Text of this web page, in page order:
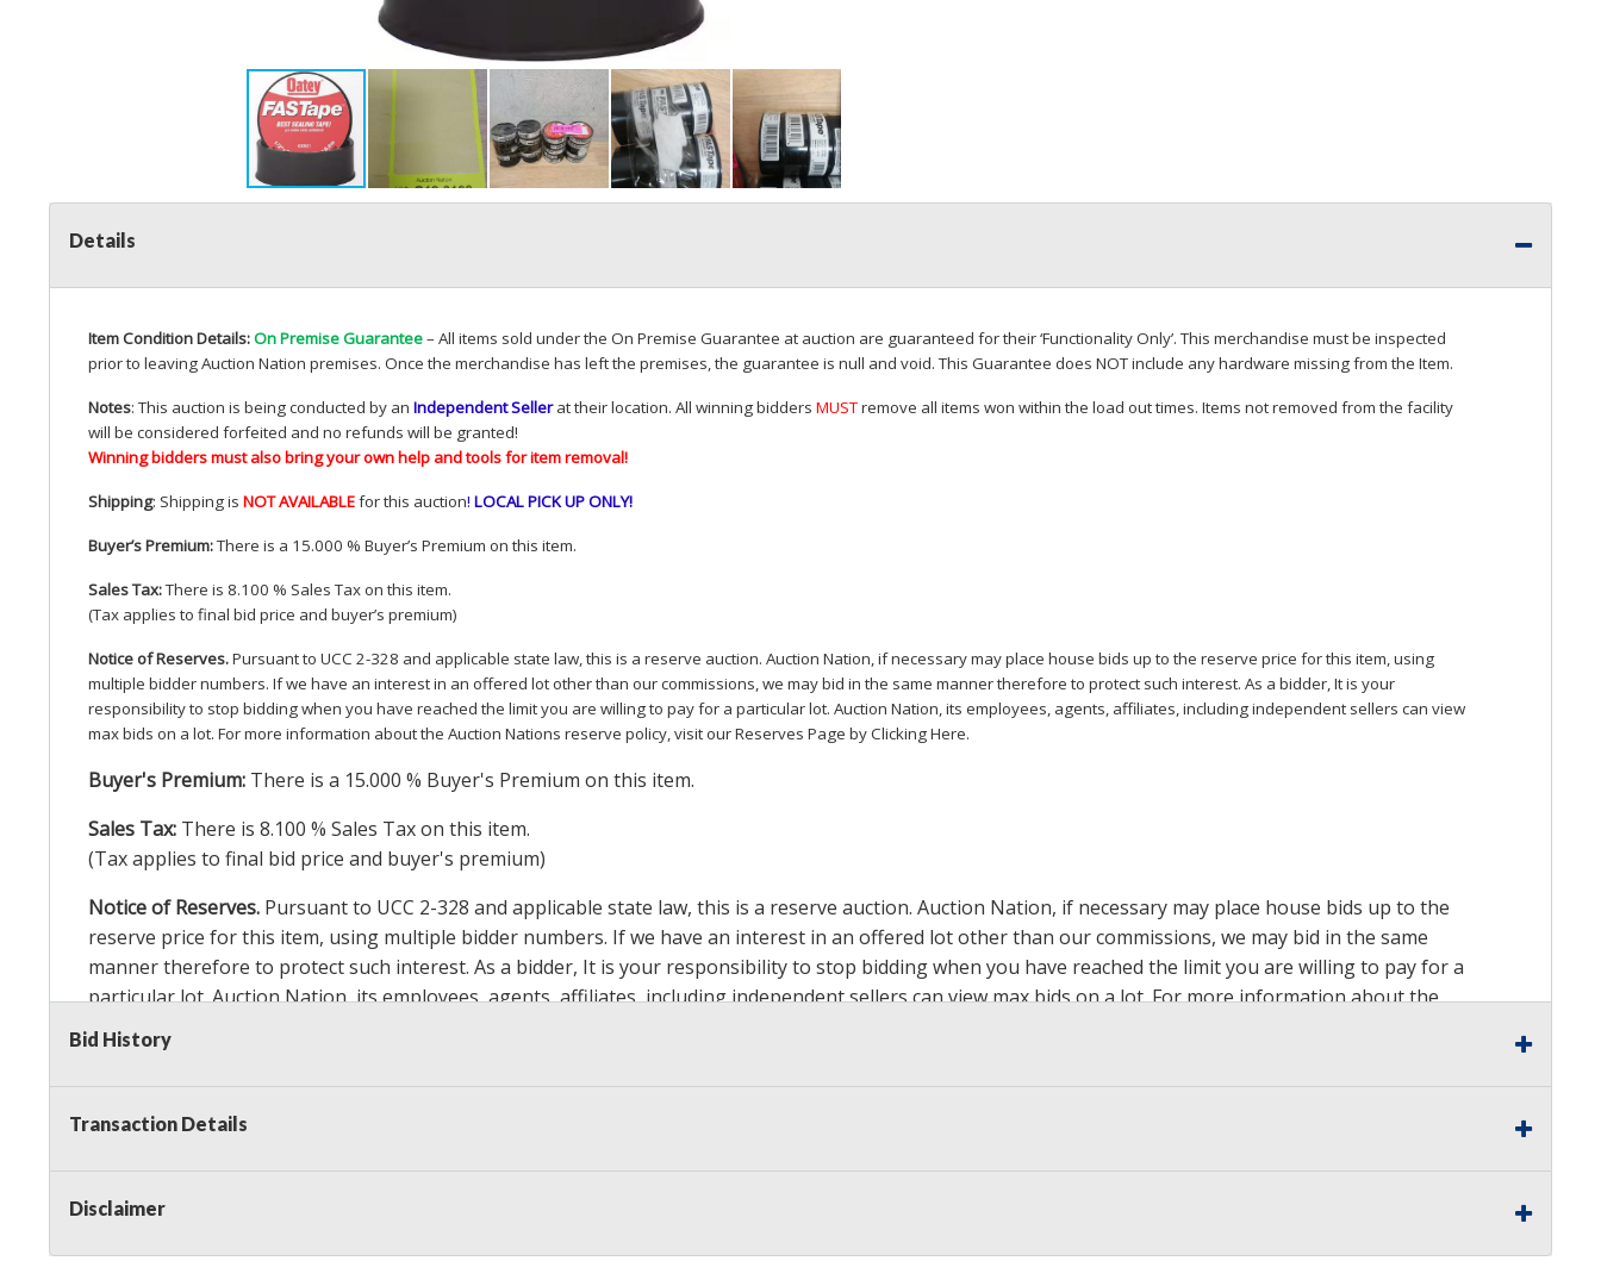
Details
Item Condition Details:On Premise Guarantee– All items sold under the On Premise Guarantee at auction are guaranteed for their ‘Functionality Only’. This merchandise must be inspected
prior to leaving Auction Nation premises. Once the merchandise has left the premises, the guarantee is null and void. This Guarantee does NOTinclude any hardware missing from the Item.
Notes: This auction is being conducted by an Independent Sellerat their location. All winning bidders MUSTremove all items won within the load out times. Items not removed from the facility
will be considered forfeited and no refunds will be granted!
Winning bidders must also bring your own help and tools for item removal!
Shipping: Shipping is NOTAVAILABLEfor this auction! LOCALPICKUPONLY!
Buyer’s Premium:There is a 15.000 % Buyer’s Premium on this item.
Sales Tax:There is 8.100 % Sales Tax on this item.
(Tax applies to final bid price and buyer’s premium)
Notice of Reserves.Pursuant to UCC 2-328 and applicable state law, this is a reserve auction. Auction Nation, if necessary may place house bids up to the reserve price for this item, using
multiple bidder numbers. If we have an interest in an offered lot other than our commissions, we may bid in the same manner therefore to protect such interest. As a bidder, It is your
responsibility to stop bidding when you have reached the limit you are willing to pay for a particular lot. Auction Nation, its employees, agents, affiliates, including independent sellers can view
max bids on a lot. For more information about the Auction Nations reserve policy,visit our Reserves Page by Clicking Here.
Buyer's Premium: There is a 15.000 % Buyer's Premium on this item.
Sales Tax: There is 8.100 % Sales Tax on this item.
(Tax applies to final bid price and buyer's premium)
Notice of Reserves. Pursuant to UCC 2-328 and applicable state law, this is a reserve auction. Auction Nation, if necessary may place house bids up to the
reserve price for this item, using multiple bidder numbers. If we have an interest in an offered lot other than our commissions, we may bid in the same
manner therefore to protect such interest. As a bidder, It is your responsibility to stop bidding when you have reached the limit you are willing to pay for a
particular lot. Auction Nation, its employees, agents, affiliates, including independent sellers can view max bids on a lot. For more information about the
Auction Nation’s reserve policy,
Item Condition Details:
Taxable
Bid History
Transaction Details
Disclaimer